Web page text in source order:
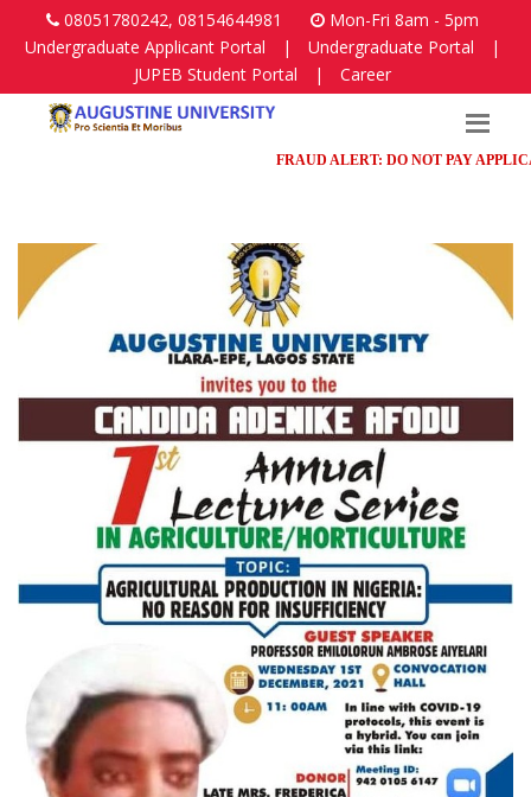
08051780242, 08154644981
Mon-Fri 8am - 5pm
Undergraduate Applicant Portal
| Undergraduate Portal
|
JUPEB Student Portal
| Career
FRAUD ALERT: DO NOT PAY